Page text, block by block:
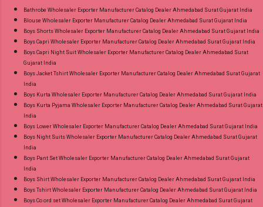
Bathrobe Wholesaler Exporter Manufacturer Catalog Dealer Ahmedabad Surat Gujarat India
Blouse Wholesaler Exporter Manufacturer Catalog Dealer Ahmedabad Surat Gujarat India
Boys Shorts Wholesaler Exporter Manufacturer Catalog Dealer Ahmedabad Surat Gujarat India
Boys Capri Wholesaler Exporter Manufacturer Catalog Dealer Ahmedabad Surat Gujarat India
Boys Capri Night Suit Wholesaler Exporter Manufacturer Catalog Dealer Ahmedabad Surat
Gujarat India
Boys Jacket Tshirt Wholesaler Exporter Manufacturer Catalog Dealer Ahmedabad Surat Gujarat
India
Boys Kurta Wholesaler Exporter Manufacturer Catalog Dealer Ahmedabad Surat Gujarat India
Boys Kurta Pyjama Wholesaler Exporter Manufacturer Catalog Dealer Ahmedabad Surat Gujarat
India
Boys Lower Wholesaler Exporter Manufacturer Catalog Dealer Ahmedabad Surat Gujarat India
Boys Night Suits Wholesaler Exporter Manufacturer Catalog Dealer Ahmedabad Surat Gujarat
India
Boys Pant Set Wholesaler Exporter Manufacturer Catalog Dealer Ahmedabad Surat Gujarat
India
Boys Shirt Wholesaler Exporter Manufacturer Catalog Dealer Ahmedabad Surat Gujarat India
Boys Tshirt Wholesaler Exporter Manufacturer Catalog Dealer Ahmedabad Surat Gujarat India
Boys Co ord set Wholesaler Exporter Manufacturer Catalog Dealer Ahmedabad Surat Gujarat